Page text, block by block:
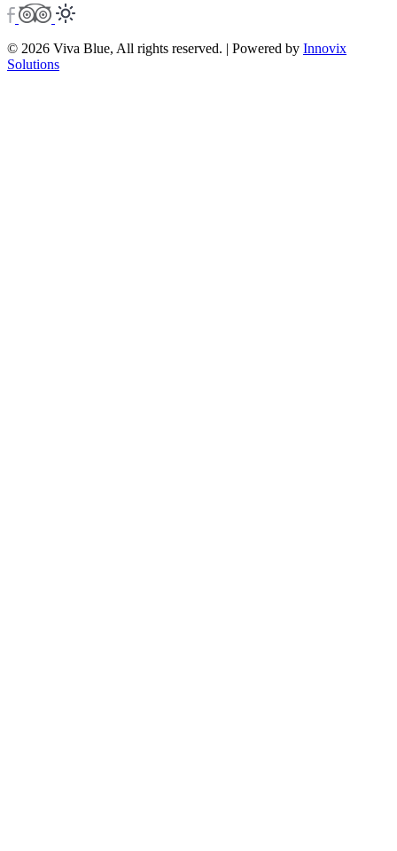
© 2026 Viva Blue, All rights reserved. | Powered by Innovix
Solutions